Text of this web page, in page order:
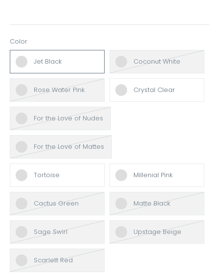
Color
Jet Black Coconut White
Rose Water Pink Crystal Clear
For the Love of Nudes
For the Love of Mattes
Tortoise Millenial Pink
Cactus Green Matte Black
Sage Swirl Upstage Beige
Scarlett Red